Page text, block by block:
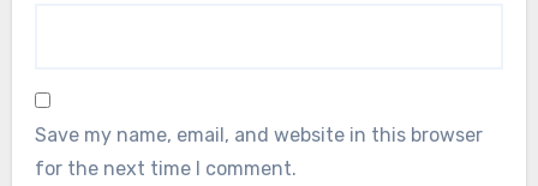
Save my name, email, and website in this browser
for the next time I comment.